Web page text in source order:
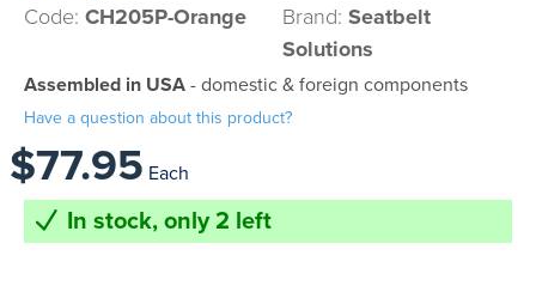
Code: CH205P-Orange Brand: Seatbelt
Solutions
Assembled in USA - domestic & foreign components
Have a question about this product?
$77.95 Each
In stock, only 2 left